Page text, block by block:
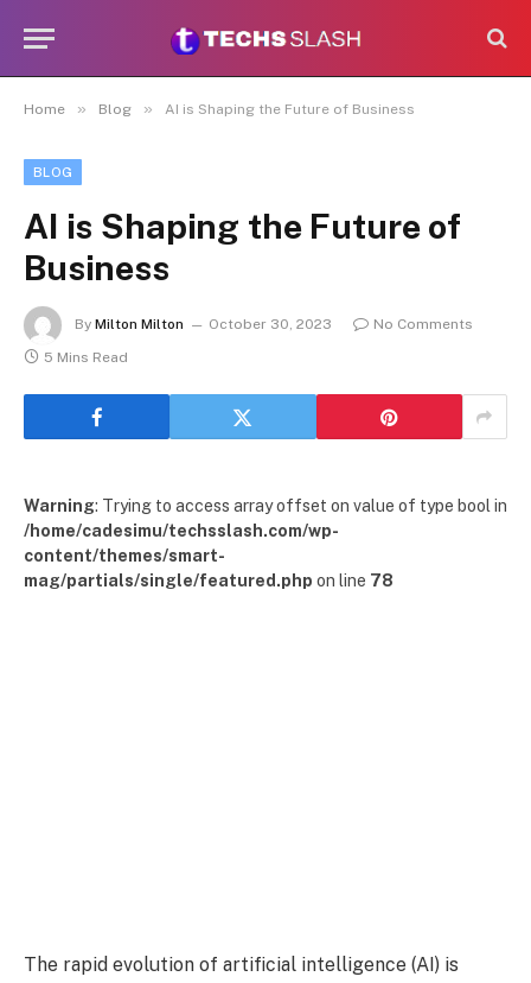
Home » Blog » AI is Shaping the Future of Business
BLOG
AI is Shaping the Future of
Business
By Milton Milton October 30, 2023
No Comments
5 Mins Read
Warning: Trying to access array offset on value of type bool in
/home/cadesimu/techsslash.com/wp-
content/themes/smart-
mag/partials/single/featured.php on line 78
The rapid evolution of artificial intelligence (AI) is